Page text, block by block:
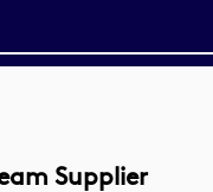
Supplier